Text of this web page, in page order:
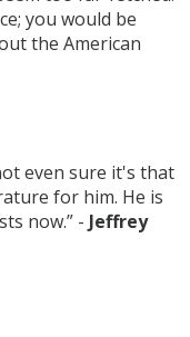
you would be
the American
even sure it's that
for him. He is
now.” - Jeffrey